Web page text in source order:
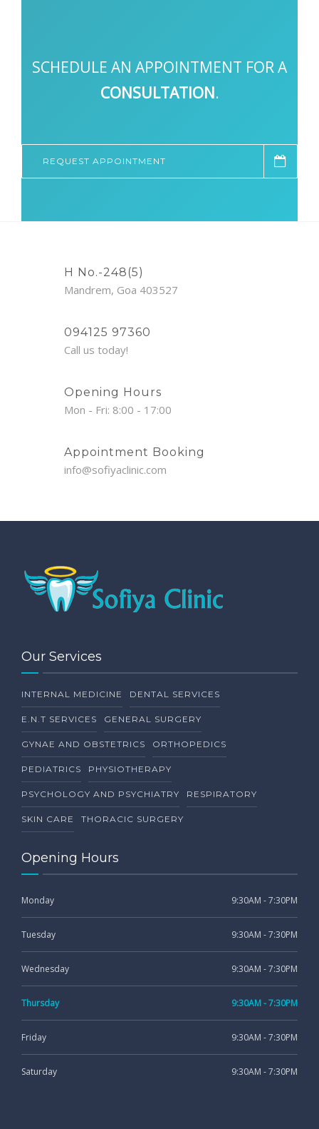
SCHEDULE AN APPOINTMENT FOR A
CONSULTATION.
REQUEST APPOINTMENT
H No.-248(5)
Mandrem, Goa 403527
094125 97360
Call us today!
Opening Hours
Mon - Fri: 8:00 - 17:00
Appointment Booking
info@sofiyaclinic.com
Our Services
INTERNAL MEDICINE DENTAL SERVICES
E.N.T SERVICES GENERAL SURGERY
GYNAE AND OBSTETRICS ORTHOPEDICS
PEDIATRICS PHYSIOTHERAPY
PSYCHOLOGY AND PSYCHIATRY RESPIRATORY
SKIN CARE THORACIC SURGERY
Opening Hours
Monday 9:30AM - 7:30PM
Tuesday 9:30AM - 7:30PM
Wednesday 9:30AM - 7:30PM
Thursday 9:30AM - 7:30PM
Friday 9:30AM - 7:30PM
Saturday 9:30AM - 7:30PM